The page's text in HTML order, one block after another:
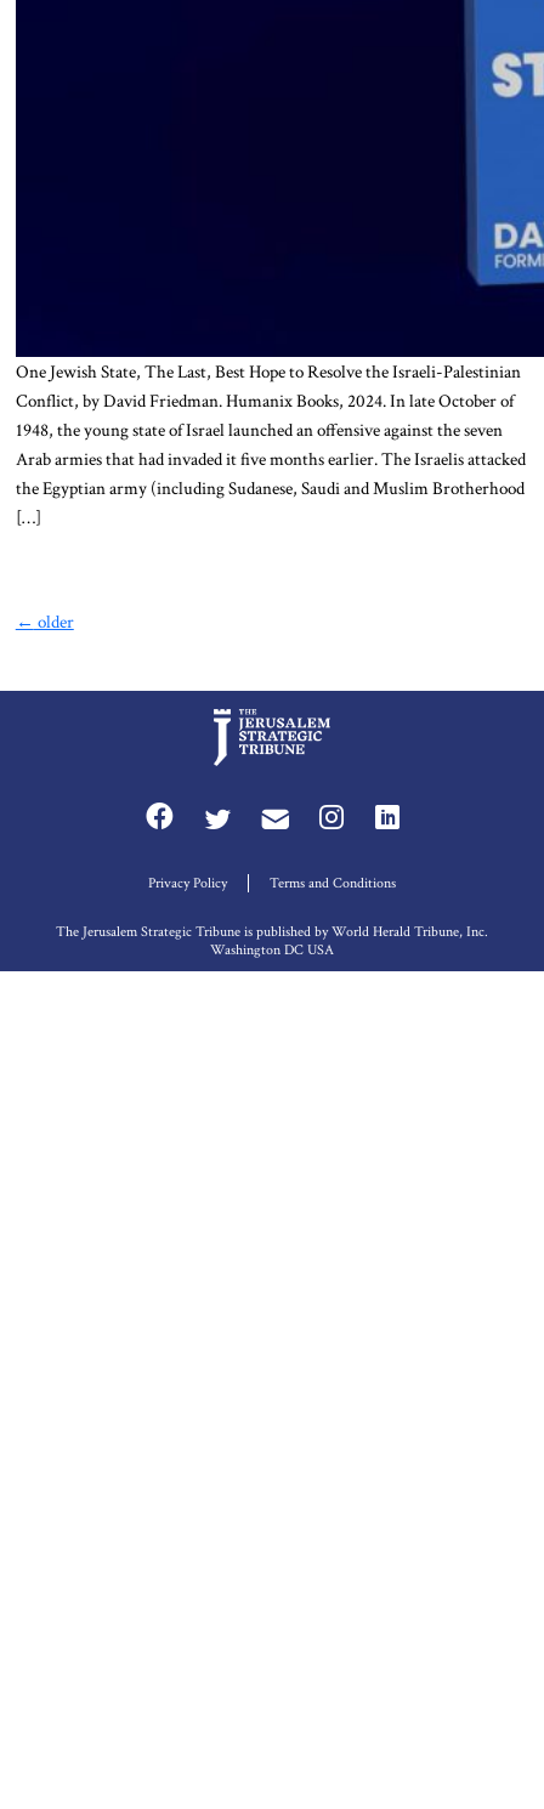
One Jewish State, The Last, Best Hope to Resolve the Israeli-Palestinian
Conflict, by David Friedman. Humanix Books, 2024. In late October of
1948, the young state of Israel launched an offensive against the seven
Arab armies that had invaded it five months earlier. The Israelis attacked
the Egyptian army (including Sudanese, Saudi and Muslim Brotherhood
[…]
← older
Privacy Policy Terms and Conditions
The Jerusalem Strategic Tribune is published by World Herald Tribune, Inc.
Washington DC USA